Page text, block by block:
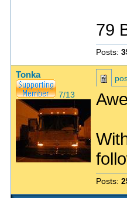
79
Posts:
Tonka
7/13
Posts: